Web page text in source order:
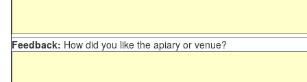
Feedback: How did you like the apiary or venue?